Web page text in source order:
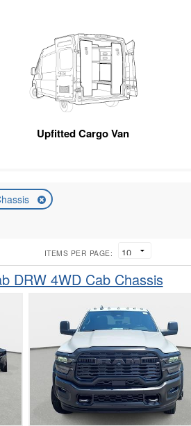
Upfitted Cargo Van
ITEMS PER PAGE:
DRW 4WD Cab Chassis